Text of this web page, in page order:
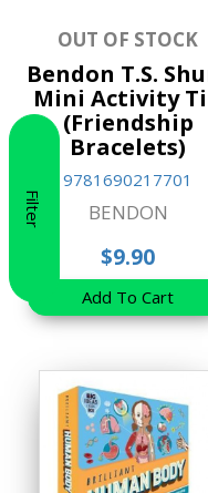
Filter
OUT OF STOCK
Bendon T.S.
Mini Activity
(Friendship
Bracelets)
9781690217701
BENDON
$9.90
Add To Cart